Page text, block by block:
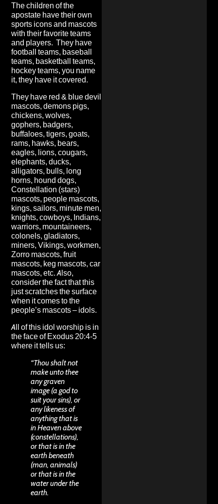
The children of the
apostate have their own
sports icons and mascots
with their favorite teams
and players. They have
football teams, baseball
teams, basketball teams,
hockey teams, you name
it, they have it covered.
They have red & blue devil
mascots, demons pigs,
chickens, wolves,
gophers, badgers,
buffaloes, tigers, goats,
rams, hawks, bears,
eagles, lions, cougars,
elephants, ducks,
alligators, bulls, long
horns, hound dogs,
Constellation (stars)
mascots, people mascots,
kings, sailors, minute men,
knights, cowboys, Indians,
warriors, mountaineers,
colonels, gladiators,
miners, Vikings, workmen,
Zorro mascots, fruit
mascots, keg mascots, car
mascots, etc. Also,
consider the fact that this
just scratches the surface
when it comes to the
people’s mascots – idols.
All of this idol worship is in
the face of Exodus 20:4-5
where it tells us:
“Thou shalt not
make unto thee
any graven
image (a god to
suit your sins), or
any likeness of
anything that is
in Heaven above
(constellations),
or that is in the
earth beneath
(man, animals)
or that is in the
water under the
earth.